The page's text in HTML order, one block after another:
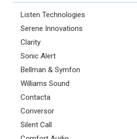
Listen Technologies
Serene Innovations
Clarity
Sonic Alert
Bellman & Symfon
Williams Sound
Contacta
Conversor
Silent Call